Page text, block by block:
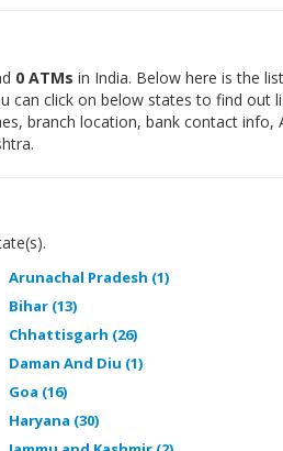
0 ATMs in India. Below here is the
can click on below states to find out
branch location, bank contact info,
Arunachal Pradesh (1)
Bihar (13)
Chhattisgarh (26)
Daman And Diu (1)
Goa (16)
Haryana (30)